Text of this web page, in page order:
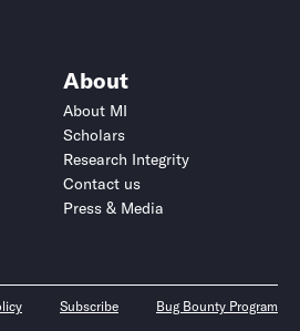
About
About MI
Scholars
Research Integrity
Contact us
Press & Media
Subscribe Bug Bounty Program